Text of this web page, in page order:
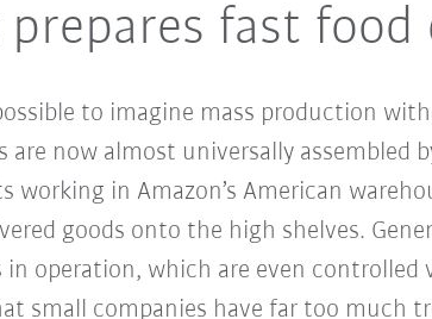
prepares fast food
to imagine mass production
are now almost universally assembled
working in Amazon’s American
goods onto the high shelves.
operation, which are even controlled
small companies have far too much